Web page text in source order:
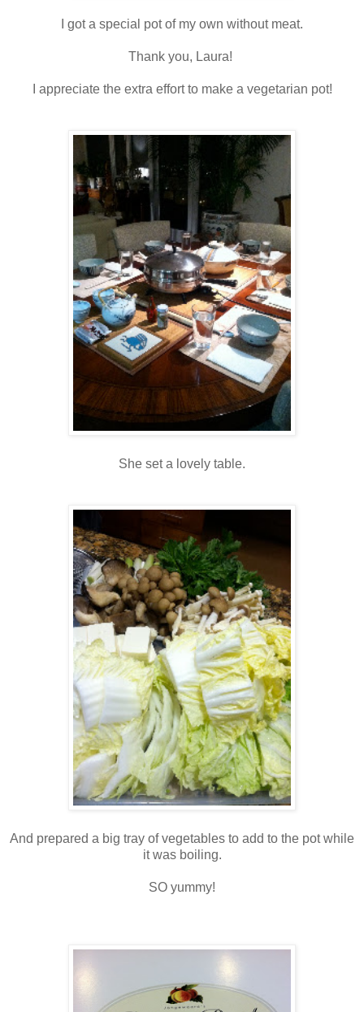
I got a special pot of my own without meat.
Thank you, Laura!
I appreciate the extra effort to make a vegetarian pot!
She set a lovely table.
And prepared a big tray of vegetables to add to the pot while
it was boiling.
SO yummy!